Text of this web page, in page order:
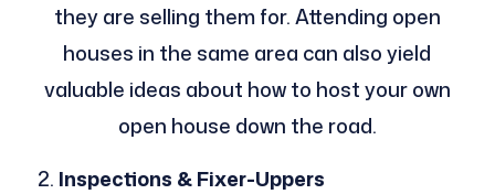
they are selling them for. Attending open
houses in the same area can also yield
valuable ideas about how to host your own
open house down the road.
Inspections & Fixer-Uppers